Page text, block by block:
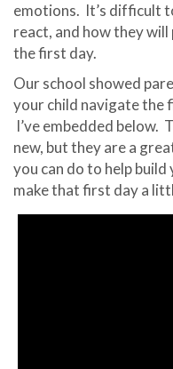
emotions. It’s difficult
react, and how they
the first day.
Our school showed
your child navigate the
I’ve embedded below.
new, but they are a
you can do to help build
make that first day a